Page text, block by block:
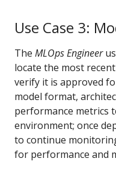
Use Case 3:
The MLOps Engineer
locate the most
verify it is approved
model format,
performance metrics
environment; once
to continue
for performance and